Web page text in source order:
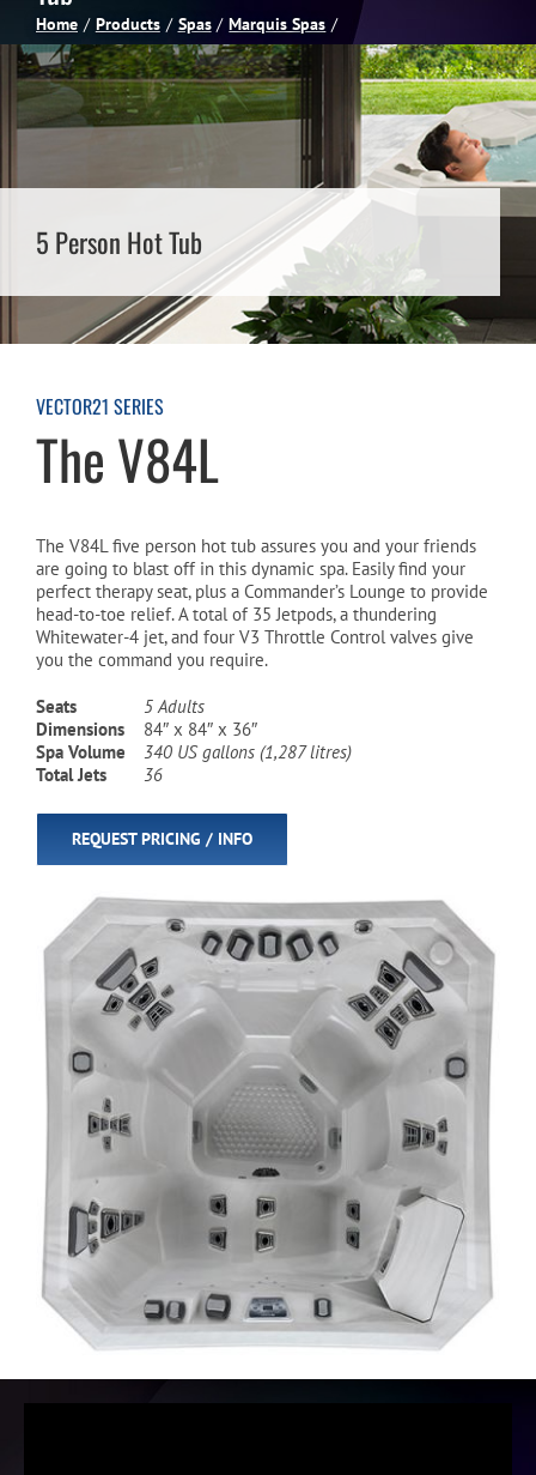
Spas
Billiards
Games Room
Blog
Cart
Home Products Spas Marquis Spas
5 Person Hot Tub
VECTOR21 SERIES
The V84L
The V84L five person hot tub assures you and your friends
are going to blast off in this dynamic spa. Easily find your
perfect therapy seat, plus a Commander’s Lounge to provide
head-to-toe relief. A total of 35 Jetpods, a thundering
Whitewater-4 jet, and four V3 Throttle Control valves give
you the command you require.
Seats
5 Adults
Dimensions 84″ x 84″ x 36″
Spa Volume
340 US gallons (1,287 litres)
Total Jets
36
REQUEST PRICING / INFO